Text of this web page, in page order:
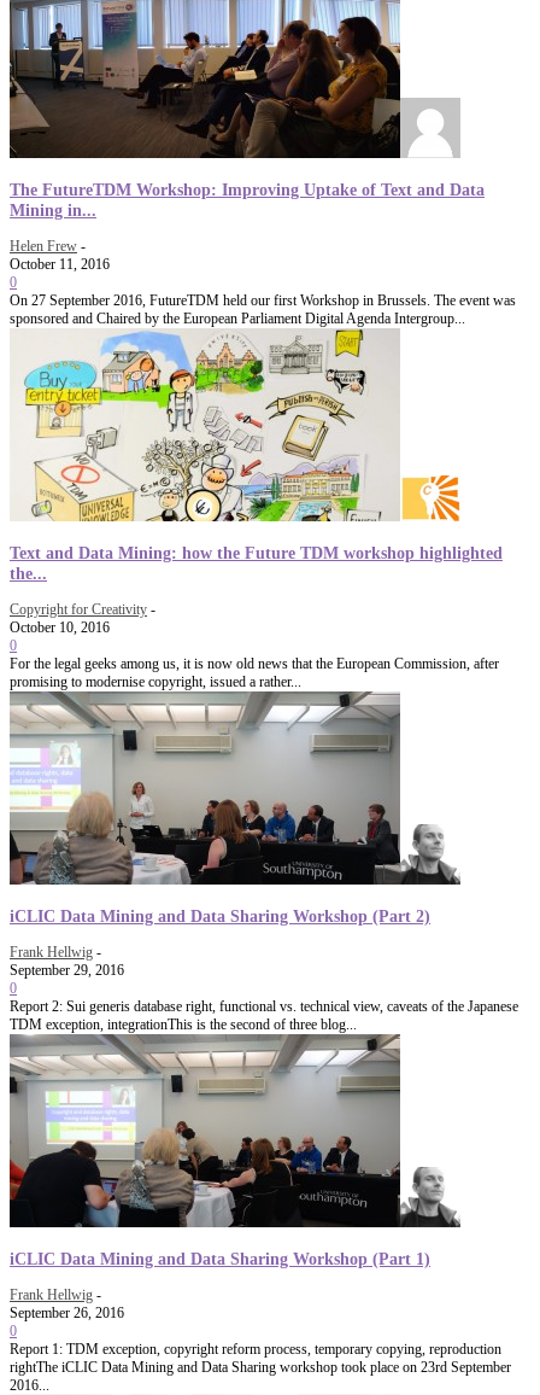
The FutureTDM Workshop: Improving Uptake of Text and Data
Mining in...
Helen Frew -
October 11, 2016
0
On 27 September 2016, FutureTDM held our first Workshop in Brussels. The event was
sponsored and Chaired by the European Parliament Digital Agenda Intergroup...
Text and Data Mining: how the Future TDM workshop highlighted
the...
Copyright for Creativity -
October 10, 2016
0
For the legal geeks among us, it is now old news that the European Commission, after
promising to modernise copyright, issued a rather...
iCLIC Data Mining and Data Sharing Workshop (Part 2)
Frank Hellwig -
September 29, 2016
0
Report 2: Sui generis database right, functional vs. technical view, caveats of the Japanese
TDM exception, integrationThis is the second of three blog...
iCLIC Data Mining and Data Sharing Workshop (Part 1)
Frank Hellwig -
September 26, 2016
0
Report 1: TDM exception, copyright reform process, temporary copying, reproduction
rightThe iCLIC Data Mining and Data Sharing workshop took place on 23rd September
2016...